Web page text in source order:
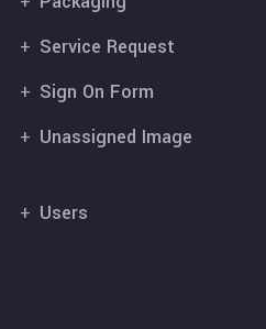
Service Request
Sign On Form
Unassigned Image
Users